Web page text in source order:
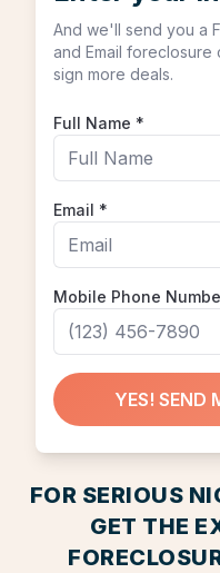
And we'll send you a
and Email foreclosure
sign more deals.
Full Name *
Email *
Mobile Phone
YES! SEND
FOR SERIOUS
GET THE